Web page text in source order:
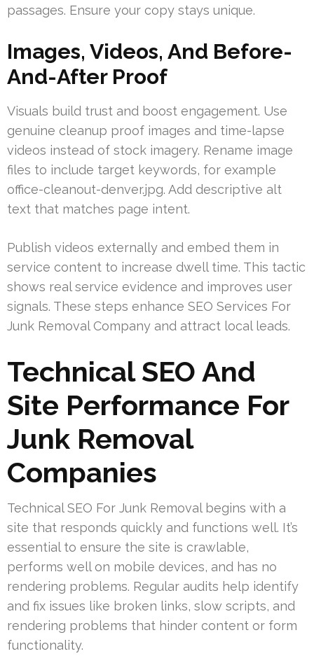
passages. Ensure your copy stays unique.
Images, Videos, And Before-
And-After Proof
Visuals build trust and boost engagement. Use
genuine cleanup proof images and time-lapse
videos instead of stock imagery. Rename image
files to include target keywords, for example
office-cleanout-denver.jpg. Add descriptive alt
text that matches page intent.
Publish videos externally and embed them in
service content to increase dwell time. This tactic
shows real service evidence and improves user
signals. These steps enhance SEO Services For
Junk Removal Company and attract local leads.
Technical SEO And
Site Performance For
Junk Removal
Companies
Technical SEO For Junk Removal begins with a
site that responds quickly and functions well. It’s
essential to ensure the site is crawlable,
performs well on mobile devices, and has no
rendering problems. Regular audits help identify
and fix issues like broken links, slow scripts, and
rendering problems that hinder content or form
functionality.